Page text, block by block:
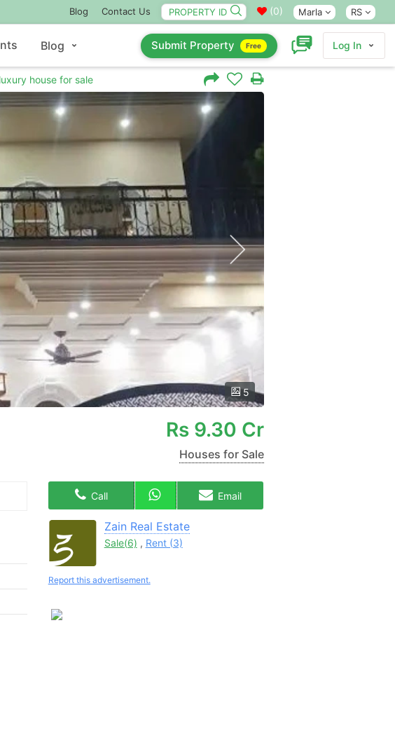
Blog Contact Us (0) Marla RS
Blog Submit Property Free Log In
house for sale
5
Rs 9.30 Cr
Houses for Sale
Call Email
Zain Real Estate
Sale(6) , Rent (3)
Report this advertisement.